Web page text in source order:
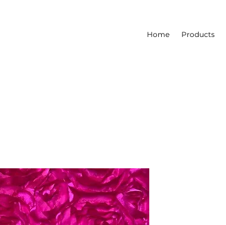
Home Products